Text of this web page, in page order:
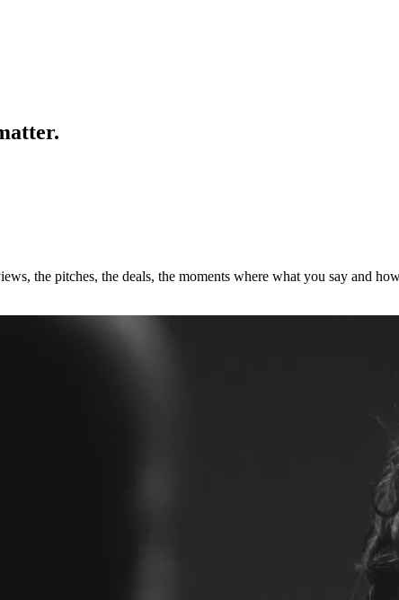
the pitches, the deals, the moments where what you say and